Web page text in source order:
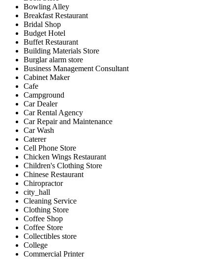
Bowling Alley
Breakfast Restaurant
Bridal Shop
Budget Hotel
Buffet Restaurant
Building Materials Store
Burglar alarm store
Business Management Consultant
Cabinet Maker
Cafe
Campground
Car Dealer
Car Rental Agency
Car Repair and Maintenance
Car Wash
Caterer
Cell Phone Store
Chicken Wings Restaurant
Children's Clothing Store
Chinese Restaurant
Chiropractor
city_hall
Cleaning Service
Clothing Store
Coffee Shop
Coffee Store
Collectibles store
College
Commercial Printer